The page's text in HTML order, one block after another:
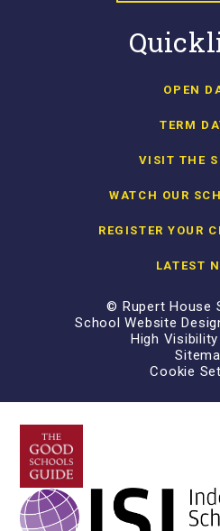
OPEN
TERM
VISIT THE
WATCH OUR
REGISTER YOUR
LATEST
© Rupert House
School Website
High
Cookie